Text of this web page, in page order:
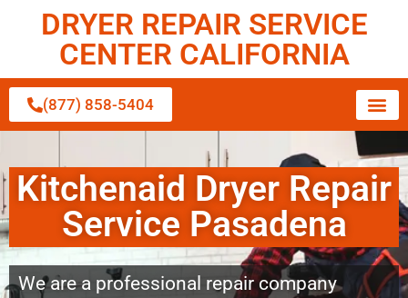
DRYER REPAIR SERVICE
CENTER CALIFORNIA
(877) 858-5404
Kitchenaid Dryer Repair
Service Pasadena
We are a professional repair company